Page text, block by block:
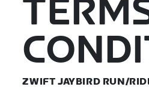
ZWIFT JAYBIRD RUN/